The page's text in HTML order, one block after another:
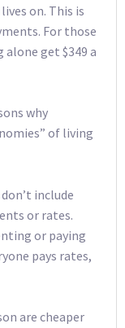
on. This is
For those
get $349 a
why
of living
include
or rates.
or paying
pays rates,
are cheaper